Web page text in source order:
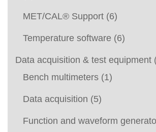
MET/CAL® Support (6)
Temperature software (6)
Data acquisition & test equipment
Bench multimeters (1)
Data acquisition (5)
Function and waveform